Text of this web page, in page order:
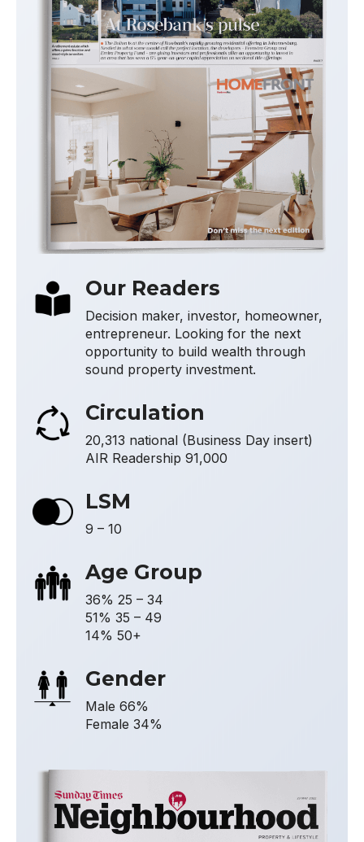
Our Readers
Decision maker, investor, homeowner,
entrepreneur. Looking for the next
opportunity to build wealth through
sound property investment.
Circulation
20,313 national (Business Day insert)
AIR Readership 91,000
LSM
9 – 10
Age Group
36% 25 – 34
51% 35 – 49
14% 50+
Gender
Male 66%
Female 34%